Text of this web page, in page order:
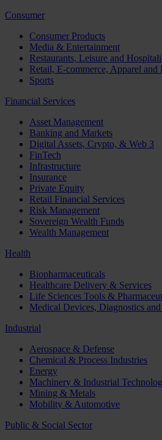
Consumer
Consumer Products
Media & Entertainment
Restaurants, Leisure and
Retail, E-commerce, Apparel
Sports
Financial Services
Asset Management
Banking and Markets
Digital Assets, Crypto, & Web 3
FinTech
Infrastructure
Insurance
Private Equity
Retail Financial Services
Risk Management
Sovereign Wealth Funds
Wealth Management
Health
Biopharmaceuticals
Healthcare Delivery & Services
Life Sciences Tools &
Medical Devices, Diagnostics
Industrial
Aerospace & Defense
Chemical & Process Industries
Energy
Machinery & Industrial
Mining & Metals
Mobility & Automotive
Public & Social Sector